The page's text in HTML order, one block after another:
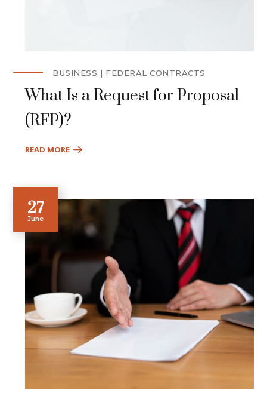
BUSINESS FEDERAL CONTRACTS
What Is a Request for Proposal
(RFP)?
READ MORE
27
June